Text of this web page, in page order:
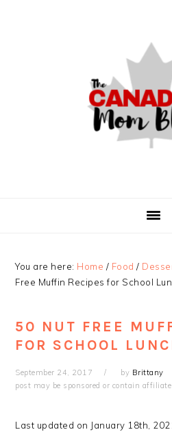
You are here: Home / Food /
Free Muffin Recipes for School
50 NUT FREE
FOR SCHOOL
September 24, 2017 by Brittany
post may be sponsored or contain
Last updated on January 18th,